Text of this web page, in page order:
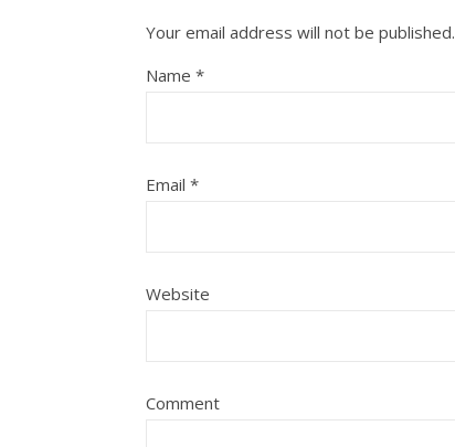
Your email address will not be published.
Name *
Email *
Website
Comment